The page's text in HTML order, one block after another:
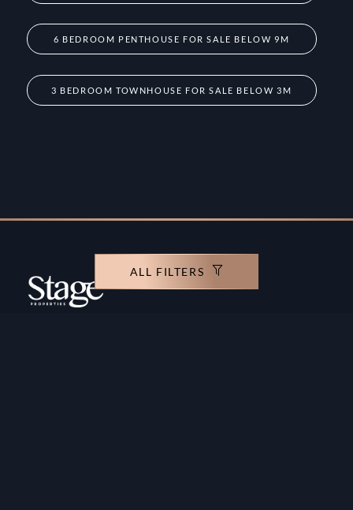
ALL FILTERS
6 BEDROOM PENTHOUSE FOR SALE BELOW 9M
3 BEDROOM TOWNHOUSE FOR SALE BELOW 3M